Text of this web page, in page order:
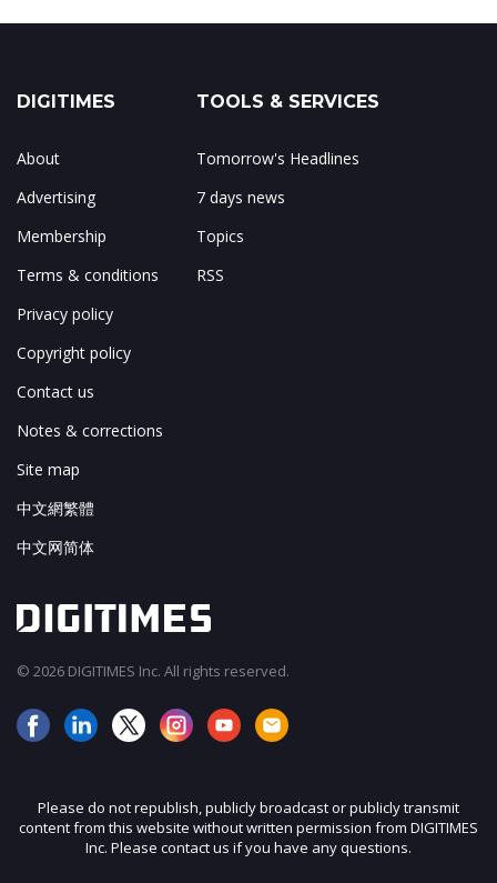
DIGITIMES
About
Advertising
Membership
Terms & conditions
Privacy policy
Copyright policy
Contact us
Notes & corrections
Site map
中文網繁體
中文网简体
TOOLS & SERVICES
Tomorrow's Headlines
7 days news
Topics
RSS
© 2026 DIGITIMES Inc. All rights reserved.
Please do not republish, publicly broadcast or publicly transmit
content from this website without written permission from DIGITIMES
Inc. Please contact us if you have any questions.